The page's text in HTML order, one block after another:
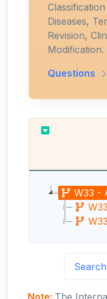
Diseases,
Revision,
Modification.
Questions
W33 -
Note: The